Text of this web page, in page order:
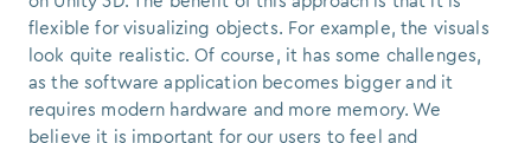
flexible for visualizing objects. For example, the visuals
look quite realistic. Of course, it has some challenges,
as the software application becomes bigger and it
requires modern hardware and more memory. We
believe it is important for our users to feel and